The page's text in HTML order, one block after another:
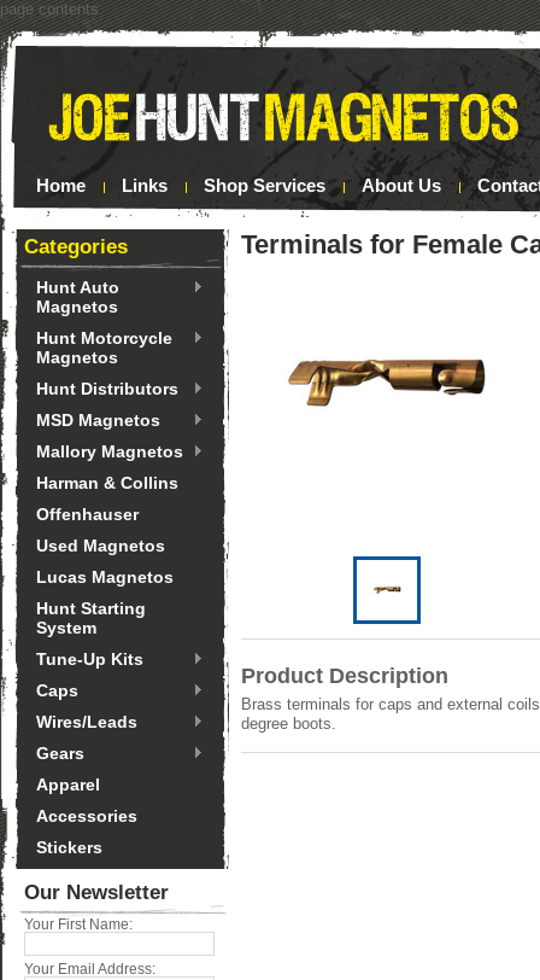
page contents
Home Links Shop Services About Us
Categories
Hunt Auto
Magnetos
Hunt Motorcycle
Magnetos
Hunt Distributors
MSD Magnetos
Mallory Magnetos
Harman & Collins
Offenhauser
Used Magnetos
Lucas Magnetos
Hunt Starting
System
Tune-Up Kits
Caps
Wires/Leads
Gears
Apparel
Accessories
Stickers
Our Newsletter
Your First Name:
Your Email Address:
Terminals for Female
Product Description
Brass terminals for caps and external
degree boots.